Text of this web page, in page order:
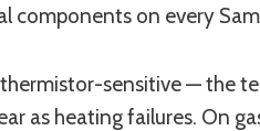
components on every
sensitive — the
as heating failures. On